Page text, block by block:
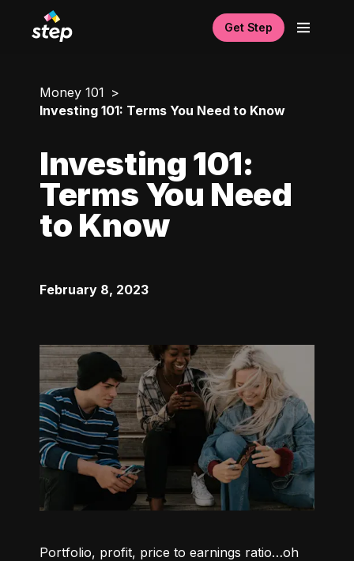
Get Step
Money 101
Investing 101: Terms You Need to Know
Investing 101:
Terms You Need
to Know
February 8, 2023
Portfolio, profit, price to earnings ratio…oh